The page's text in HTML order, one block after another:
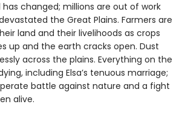
has changed; millions are out of work
the Great Plains. Farmers are
land and their livelihoods as crops
up and the earth cracks open. Dust
across the plains. Everything on the
including Elsa’s tenuous marriage;
battle against nature and a fight
alive.